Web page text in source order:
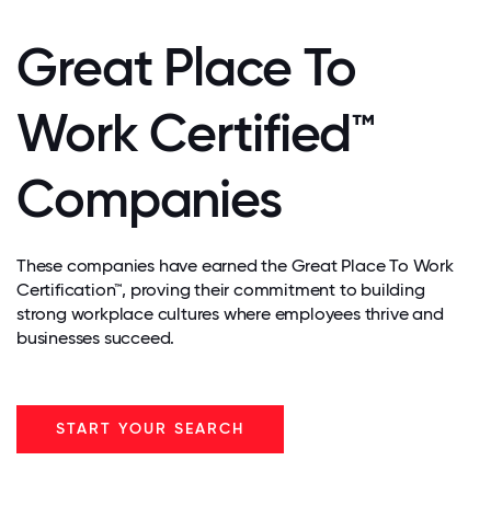
Great Place To
Work Certified™
Companies
These companies have earned the Great Place To Work
Certification™, proving their commitment to building
strong workplace cultures where employees thrive and
businesses succeed.
START YOUR SEARCH